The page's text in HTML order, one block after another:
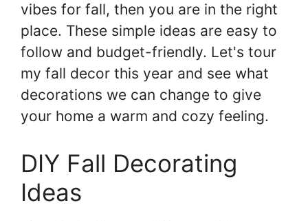
vibes for fall, then you are in the right
place. These simple ideas are easy to
follow and budget-friendly. Let's tour
my fall decor this year and see what
decorations we can change to give
your home a warm and cozy feeling.
DIY Fall Decorating
Ideas